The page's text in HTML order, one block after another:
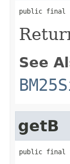
public final
See
getB
public final